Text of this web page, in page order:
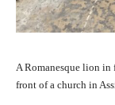
A Romanesque lion
front of a church in